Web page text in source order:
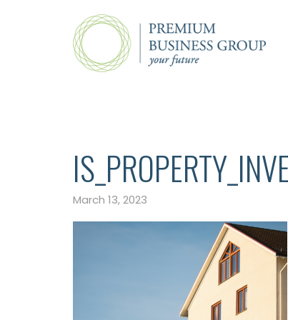
March 13, 2023